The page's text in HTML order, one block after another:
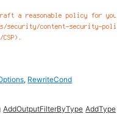
, RewriteCond
AddOutputFilterByType AddType